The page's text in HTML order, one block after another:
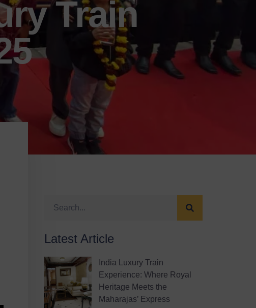
Train
Latest Article
India Luxury Train
Experience: Where Royal
Heritage Meets the
Maharajas’ Express